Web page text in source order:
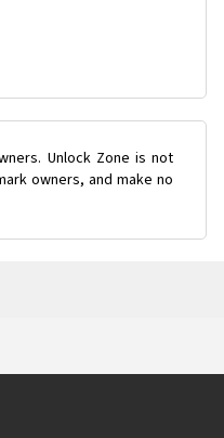
Unlock Zone is not
owners, and make no